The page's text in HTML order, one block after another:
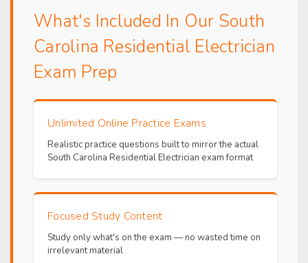
What's Included In Our South
Carolina Residential Electrician
Exam Prep
Unlimited Online Practice Exams
Realistic practice questions built to mirror the actual
South Carolina Residential Electrician exam format
Focused Study Content
Study only what's on the exam — no wasted time on
irrelevant material